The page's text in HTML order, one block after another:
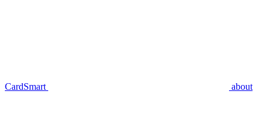
CardSmart about